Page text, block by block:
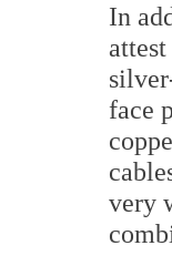
In
face
very